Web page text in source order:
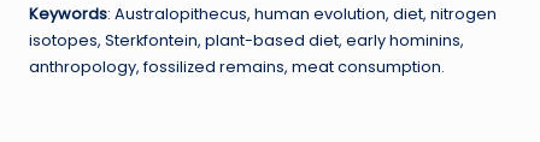
Keywords: Australopithecus, human evolution, diet, nitrogen
isotopes, Sterkfontein, plant-based diet, early hominins,
anthropology, fossilized remains, meat consumption.